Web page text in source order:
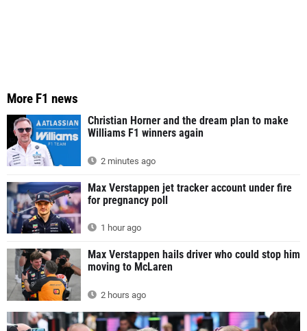
More F1 news
Christian Horner and the dream plan to make
Williams F1 winners again
2 minutes ago
Max Verstappen jet tracker account under fire
for pregnancy poll
1 hour ago
Max Verstappen hails driver who could stop him
moving to McLaren
2 hours ago